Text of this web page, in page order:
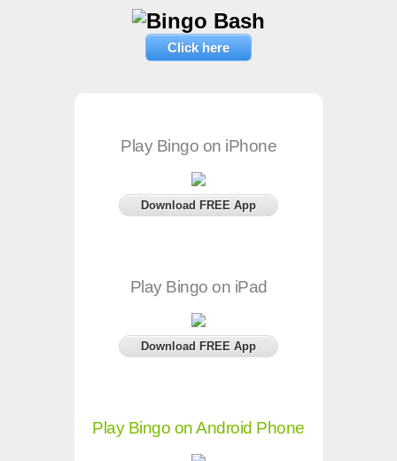
Click here
Play Bingo on iPhone
Download FREE App
Play Bingo on iPad
Download FREE App
Play Bingo on Android Phone